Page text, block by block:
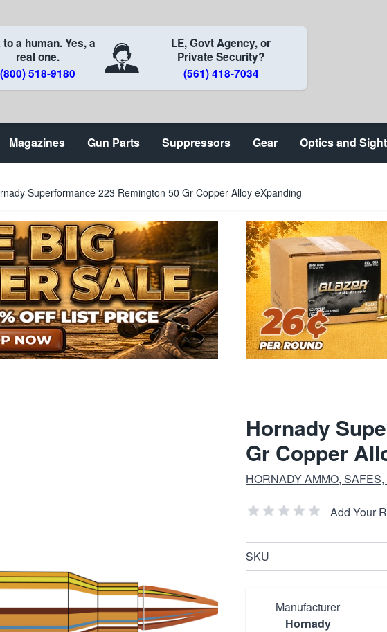
to a human. Yes, a
real one.
(800) 518-9180
LE, Govt Agency, or
Private Security?
(561) 418-7034
Magazines Gun Parts Suppressors Gear Optics and
Superformance 223 Remington 50 Gr Copper Alloy eXpanding
Hornady
Gr Copper
HORNADY AMMO,
Add Your
SKU
Manufacturer
Hornady